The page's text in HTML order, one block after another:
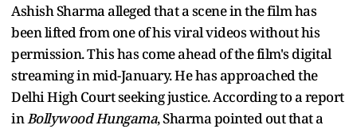
Ashish Sharma alleged that a scene in the film has
been lifted from one of his viral videos without his
permission. This has come ahead of the film's digital
streaming in mid-January. He has approached the
Delhi High Court seeking justice. According to a report
inBollywood Hungama, Sharma pointed out that a